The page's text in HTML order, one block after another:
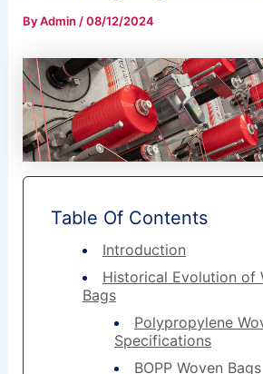
ByAdmin /08/12/2024
Table Of Contents
Introduction
Historical Evolution of
Bags
Polypropylene
Specifications
BOPP Woven Bags